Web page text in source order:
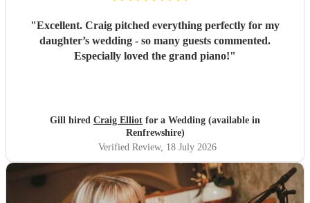
"Excellent. Craig pitched everything perfectly for my
daughter’s wedding - so many guests commented.
Especially loved the grand piano!"
Gill hired Craig Elliot for a Wedding (available in
Renfrewshire)
Verified Review, 18 July 2026